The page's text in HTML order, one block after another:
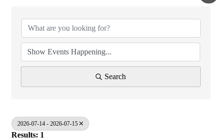
Search
2026-07-14 - 2026-07-15
Results: 1